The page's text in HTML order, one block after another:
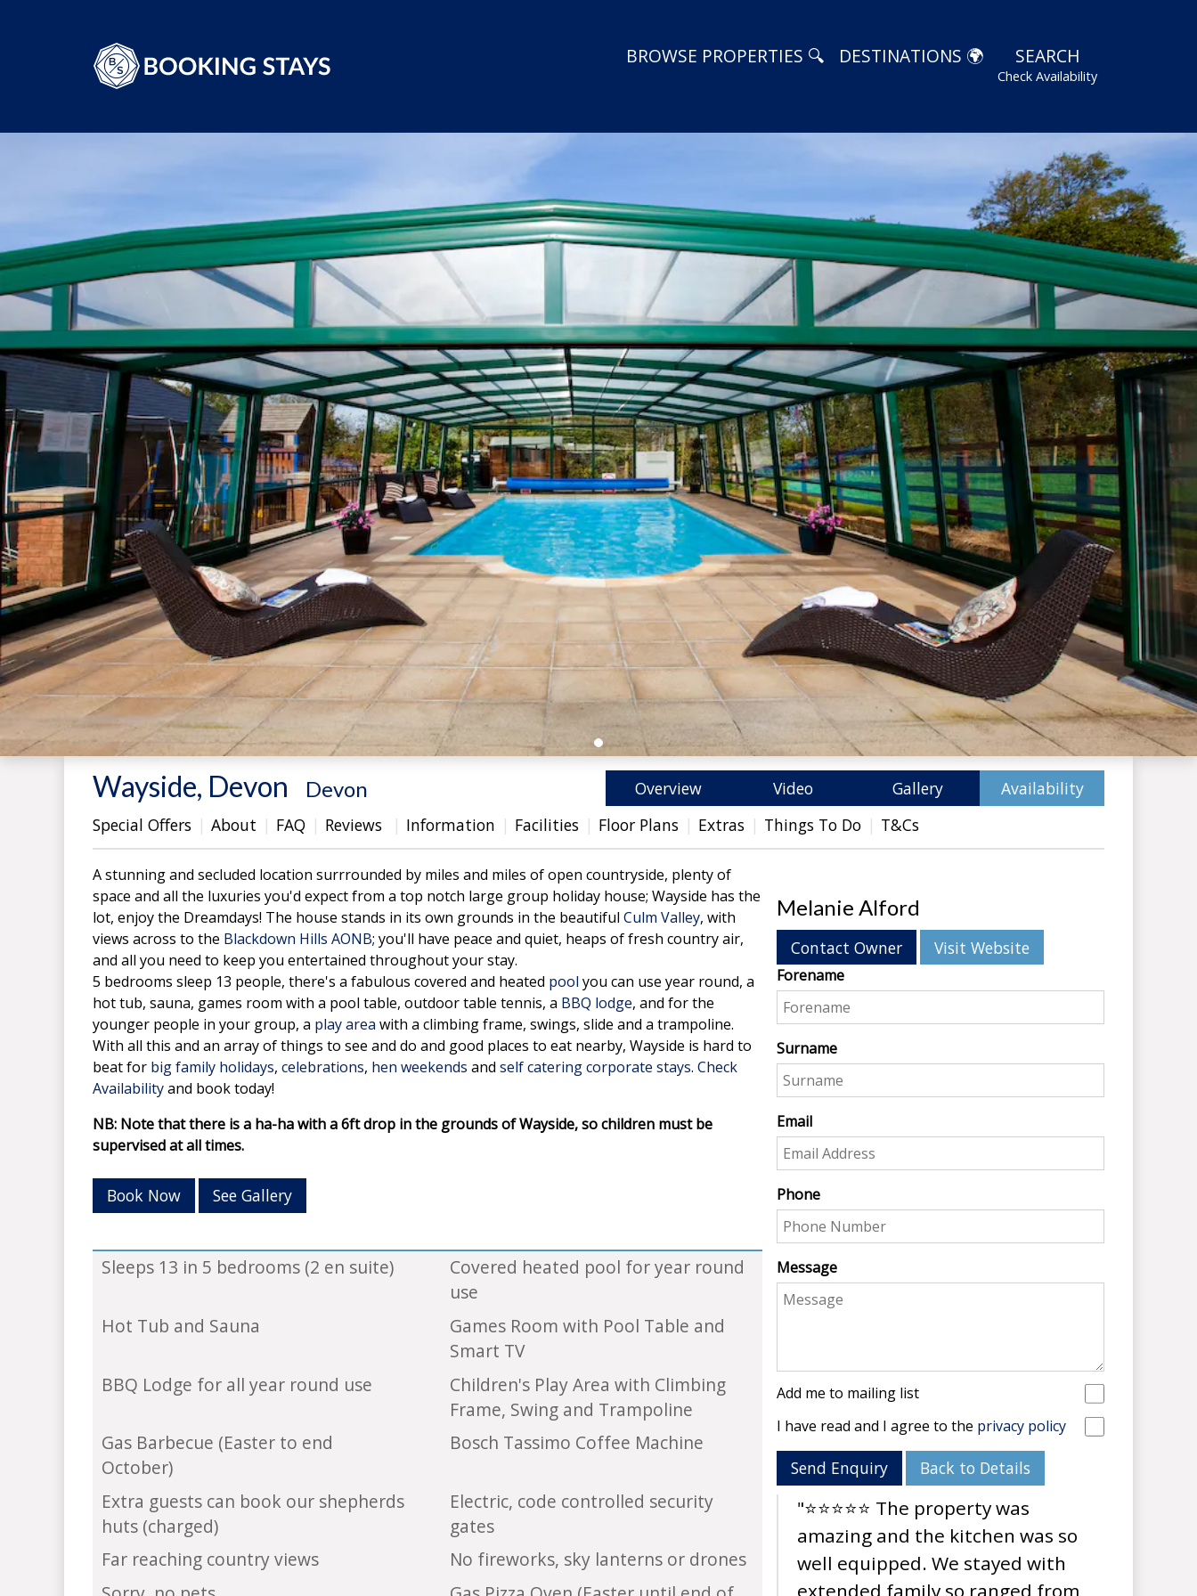
BROWSE PROPERTIES 🔍 DESTINATIONS 🌍 SEARCH
Check Availability
Wayside, Devon Devon Overview Video Gallery
Availability
Special Offers
About FAQ Reviews Information Facilities Floor Plans Extras Things To Do T&Cs
A stunning and secluded location surrrounded by miles and miles of open countryside, plenty of
space and all the luxuries you'd expect from a top notch large group holiday house; Wayside has the
lot, enjoy the Dreamdays! The house stands in its own grounds in the beautiful Culm Valley, with
views across to the Blackdown Hills AONB; you'll have peace and quiet, heaps of fresh country air,
and all you need to keep you entertained throughout your stay.
5 bedrooms sleep 13 people, there's a fabulous covered and heated pool you can use year round, a
hot tub, sauna, games room with a pool table, outdoor table tennis, a BBQ lodge, and for the
younger people in your group, a play area with a climbing frame, swings, slide and a trampoline.
With all this and an array of things to see and do and good places to eat nearby, Wayside is hard to
beat for big family holidays, celebrations, hen weekends and self catering corporate stays. Check
Availabilityand book today!
NB: Note that there is a ha-ha with a 6ft drop in the grounds of Wayside, so children must be
supervised at all times.
Book Now See Gallery
Sleeps 13 in 5 bedrooms (2 en suite)
Covered heated pool for year round
use
Hot Tub and Sauna
Games Room with Pool Table and
Smart TV
BBQ Lodge for all year round use
Children's Play Area with Climbing
Frame, Swing and Trampoline
Gas Barbecue (Easter to end
October)
Bosch Tassimo Coffee Machine
Extra guests can book our shepherds
huts (charged)
Electric, code controlled security
gates
Far reaching country views
No fireworks, sky lanterns or drones
Melanie Alford
Contact Owner Visit Website
Forename
Surname
Email
Phone
Message
Add me to mailing list
I have read and I agree to the privacy policy
Send Enquiry Back to Details
"⭐⭐⭐⭐⭐ The property was
amazing and the kitchen was so
well equipped. We stayed with
extended family so ranged from